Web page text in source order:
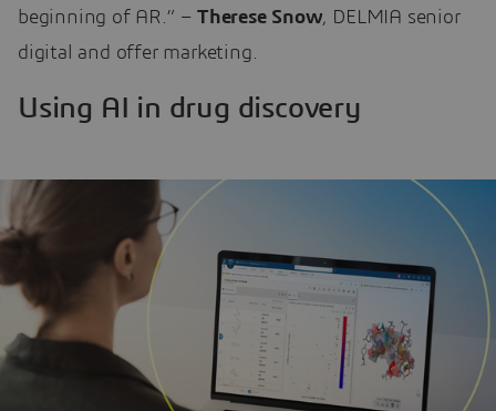
beginning of AR.” –Therese Snow, DELMIA senior
digital and offer marketing.
Using AI in drug discovery